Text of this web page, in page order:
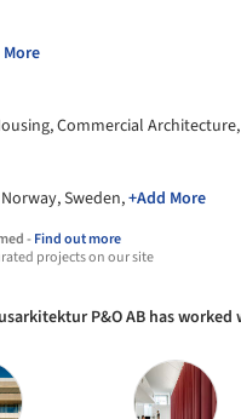
Commercial
Sweden,+Add More
-Find out more
projects on our site
P&O AB has worked